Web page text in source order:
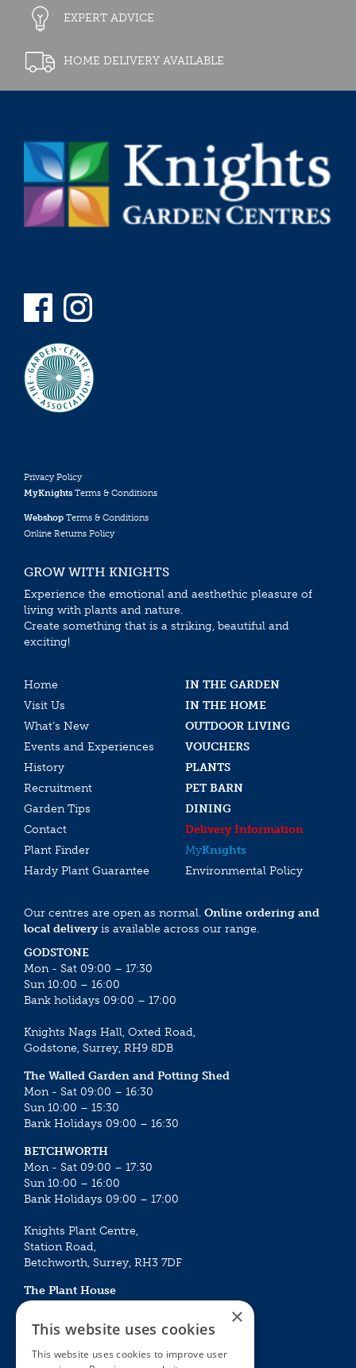
EXPERT ADVICE
HOME DELIVERY AVAILABLE
Privacy Policy
MyKnights Terms & Conditions
Webshop Terms & Conditions
Online Returns Policy
GROW WITH KNIGHTS
Experience the emotional and aesthethic pleasure of
living with plants and nature.
Create something that is a striking, beautiful and
exciting!
Home
IN THE GARDEN
Visit Us
IN THE HOME
What’s New
OUTDOOR LIVING
Events and Experiences
VOUCHERS
History
PLANTS
Recruitment
PET BARN
Garden Tips
DINING
Contact
Delivery Information
Plant Finder
MyKnights
Hardy Plant Guarantee
Environmental Policy
Our centres are open as normal. Online ordering and
local deliveryis available across our range.
GODSTONE
Mon - Sat 09:00 – 17:30
Sun 10:00 – 16:00
Bank holidays 09:00 – 17:00
Knights Nags Hall, Oxted Road,
Godstone, Surrey, RH9 8DB
The Walled Garden and Potting Shed
Mon - Sat 09:00 – 16:30
Sun 10:00 – 15:30
Bank Holidays 09:00 – 16:30
BETCHWORTH
Mon - Sat 09:00 – 17:30
Sun 10:00 – 16:00
Bank Holidays 09:00 – 17:00
Knights Plant Centre,
Station Road,
Betchworth, Surrey, RH3 7DF
The Plant House
Mon - Sat 09:00 – 16:30
Sun 10:00 – 15:30
Bank Holidays 09:00 – 16:30
×
This website uses cookies
This website uses cookies to improve user